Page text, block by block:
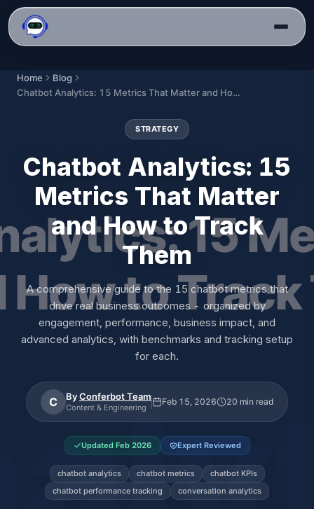
Home
Blog
Chatbot Analytics: 15 Metrics That Matter and How to Track Them
STRATEGY
Chatbot Analytics: 15
Metrics That Matter
and How to Track
Them
A comprehensive guide to the 15 chatbot metrics that
drive real business outcomes - organized by
engagement, performance, business impact, and
advanced analytics, with benchmarks and tracking setup
for each.
C ByConferbot Team
Content & Engineering
Feb 15, 2026 20 min read
Updated Feb 2026 Expert Reviewed
chatbot analytics chatbot metrics
chatbot KPIs
chatbot performance tracking
conversation analytics